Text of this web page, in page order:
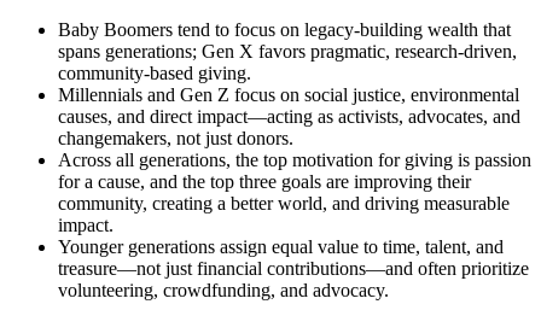
Baby Boomers tend to focus on legacy-building wealth that
spans generations; Gen X favors pragmatic, research-driven,
community-based giving.
Millennials and Gen Z focus on social justice, environmental
causes, and direct impact—acting as activists, advocates, and
changemakers, not just donors.
Across all generations, the top motivation for giving is passion
for a cause, and the top three goals are improving their
community, creating a better world, and driving measurable
impact.
Younger generations assign equal value to time, talent, and
treasure—not just financial contributions—and often prioritize
volunteering, crowdfunding, and advocacy.